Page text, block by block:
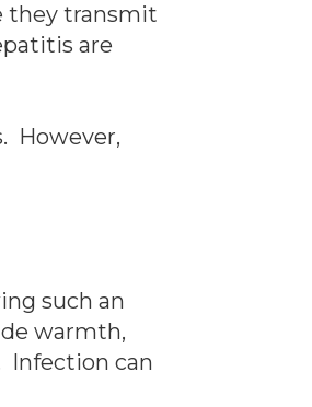
they transmit
are
However,
such an
warmth,
Infection can